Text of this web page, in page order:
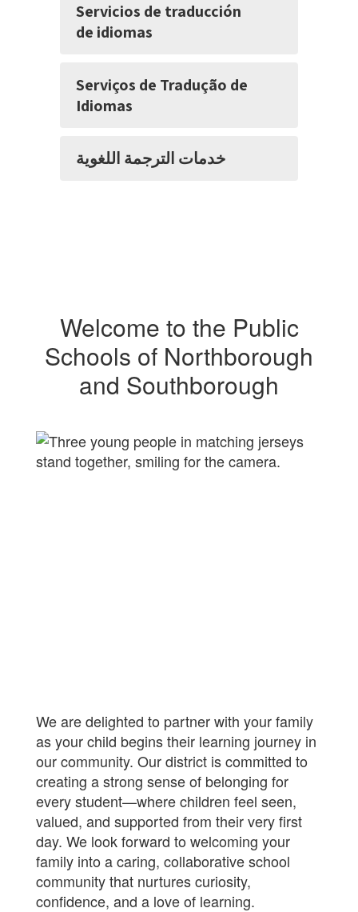
Servicios de traducción
de idiomas
Serviços de Tradução de
Idiomas
خدمات الترجمة اللغوية
Welcome to the Public
Schools of Northborough
and Southborough
We are delighted to partner with your family
as your child begins their learning journey in
our community. Our district is committed to
creating a strong sense of belonging for
every student—where children feel seen,
valued, and supported from their very first
day. We look forward to welcoming your
family into a caring, collaborative school
community that nurtures curiosity,
confidence, and a love of learning.